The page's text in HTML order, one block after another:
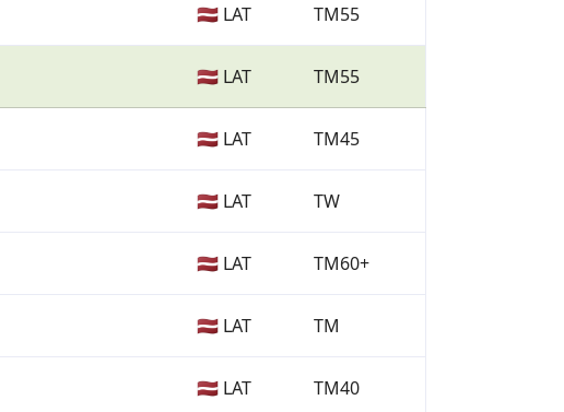
🇱🇻 LAT TM55
🇱🇻 LAT TM55
🇱🇻 LAT TM45
🇱🇻 LAT TW
🇱🇻 LAT TM60+
🇱🇻 LAT TM
🇱🇻 LAT TM40